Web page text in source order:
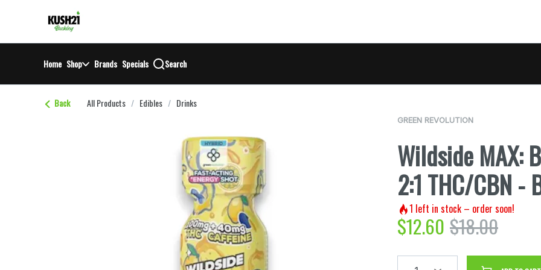
return to dispensary home page
Home Shop Brands Specials Search
Back All Products / Edibles / Drinks
GREEN REVOLUTION
Wildside MAX:
2:1 THC/CBN -
1 left in stock – order soon!
$12.60 $18.00